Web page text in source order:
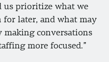
us prioritize what we
for later, and what may
making conversations
more focused.